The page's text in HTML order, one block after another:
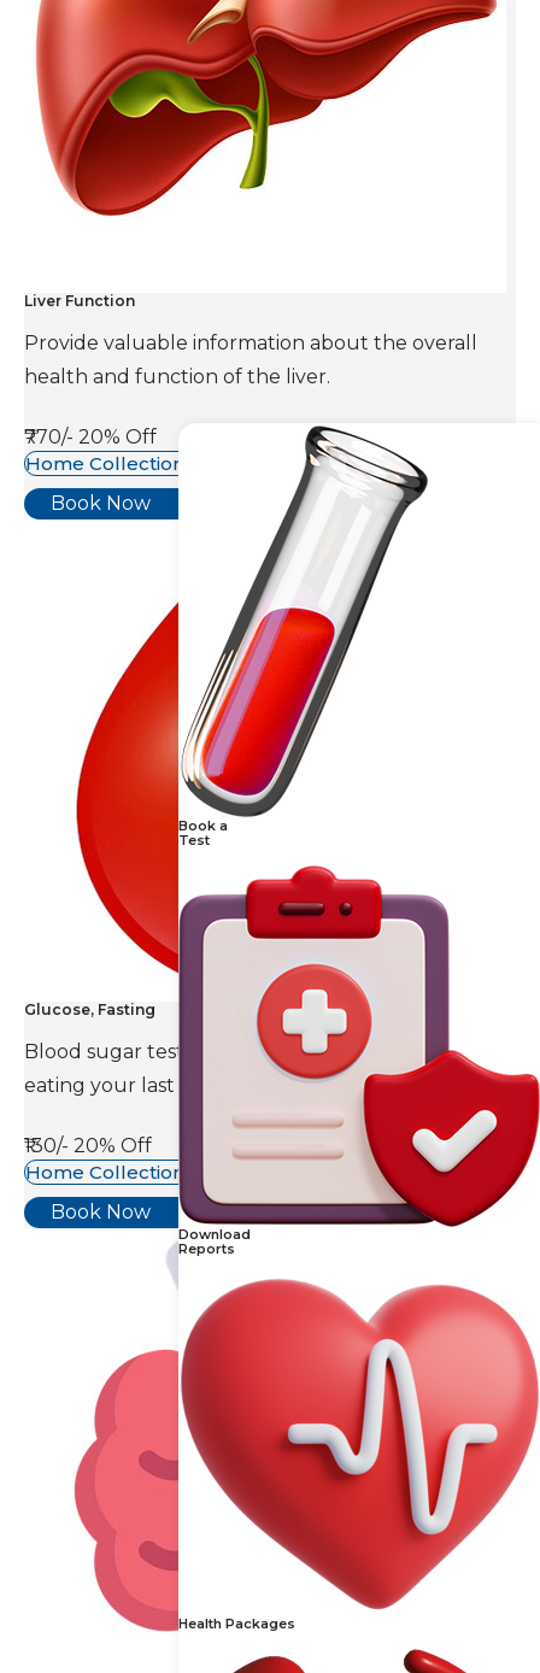
Book a
Test
Download
Reports
Health Packages
Liver Function
Provide valuable information about the overall
health and function of the liver.
₹770/- 20% Off
Home Collection Available
Book Now
Glucose, Fasting
Blood sugar test is done eight to ten hours after
eating your last meal.
₹130/- 20% Off
Home Collection Available
Book Now